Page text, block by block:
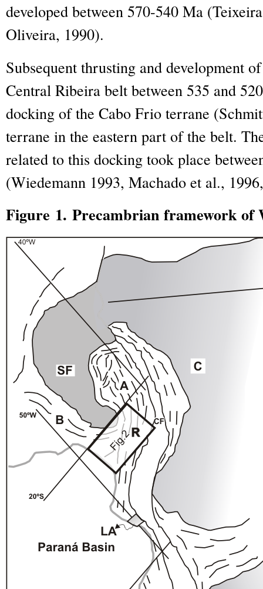
developed between 570-540 Ma
Oliveira, 1990).
Subsequent thrusting and development
Central Ribeira belt between 535 and
docking of the Cabo Frio terrane
terrane in the eastern part of the belt.
related to this docking took place
(Wiedemann 1993, Machado et al.,
Figure 1. Precambrian framework of